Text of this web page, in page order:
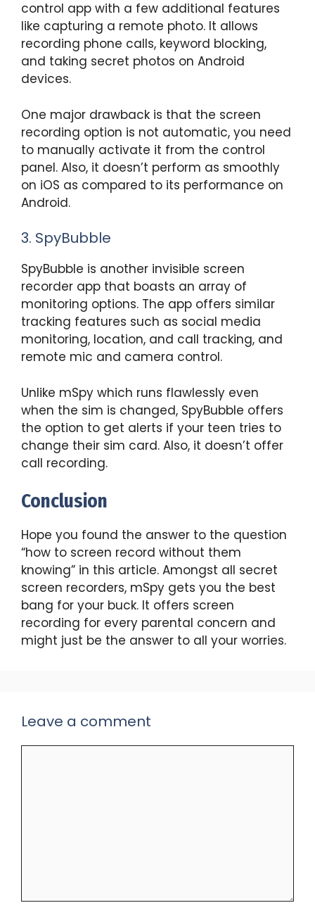
control app with a few additional features
like capturing a remote photo. It allows
recording phone calls, keyword blocking,
and taking secret photos on Android
devices.
One major drawback is that the screen
recording option is not automatic, you need
to manually activate it from the control
panel. Also, it doesn’t perform as smoothly
on iOS as compared to its performance on
Android.
3. SpyBubble
SpyBubble is another invisible screen
recorder app that boasts an array of
monitoring options. The app offers similar
tracking features such as social media
monitoring, location, and call tracking, and
remote mic and camera control.
Unlike mSpy which runs flawlessly even
when the sim is changed, SpyBubble offers
the option to get alerts if your teen tries to
change their sim card. Also, it doesn’t offer
call recording.
Conclusion
Hope you found the answer to the question
“how to screen record without them
knowing” in this article. Amongst all secret
screen recorders, mSpy gets you the best
bang for your buck. It offers screen
recording for every parental concern and
might just be the answer to all your worries.
Leave a comment